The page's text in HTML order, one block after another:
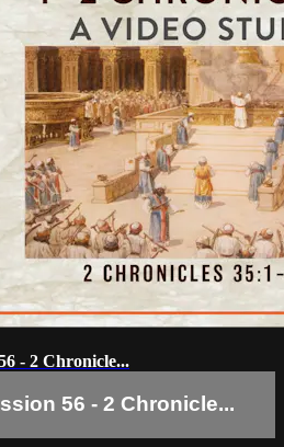
- 2 Chronicle...
56 - 2 Chronicle...